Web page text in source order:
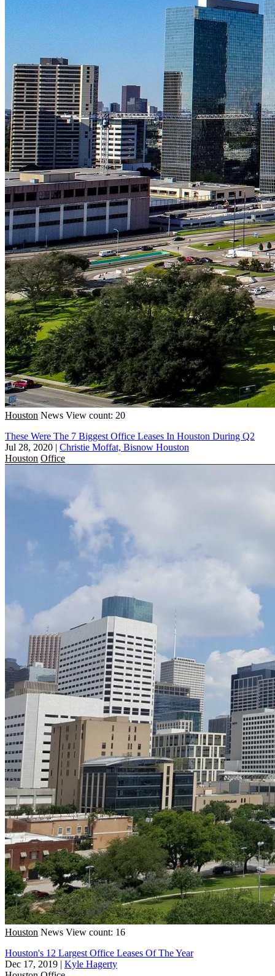
Houston News View count: 20
These Were The 7 Biggest Office Leases In Houston During Q2
Jul 28, 2020 | Christie Moffat, Bisnow Houston
Houston Office
Houston News View count: 16
Houston's 12 Largest Office Leases Of The Year
Dec 17, 2019 | Kyle Hagerty